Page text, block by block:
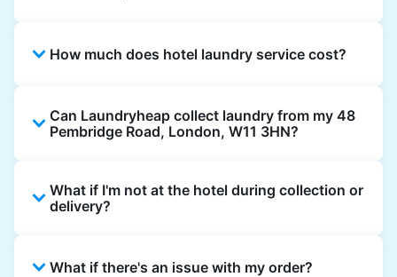
How much does hotel laundry service cost?
garment and are often significantly higher.
Laundryheap offers transparent, item-based
with no hidden charges.
Can Laundryheap collect laundry from my 48
Pembridge Road, London, W11 3HN?
from the hotel reception at your scheduled
pickup time and deliver cleaned items back
What if I'm not at the hotel during collection or
delivery?
reception for collection and delivered back
What if there's an issue with my order?